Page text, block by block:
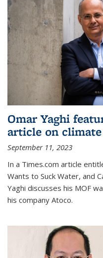
Omar Yaghi
article on climate
September 11, 2023
In a Times.com article
Wants to Suck Water, and
Yaghi discusses his MOF
his company Atoco.